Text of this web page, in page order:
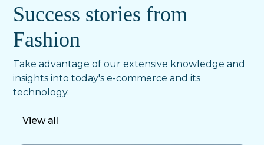
Success stories from
Fashion
Take advantage of our extensive knowledge and
insights into today's e-commerce and its
technology.
View all